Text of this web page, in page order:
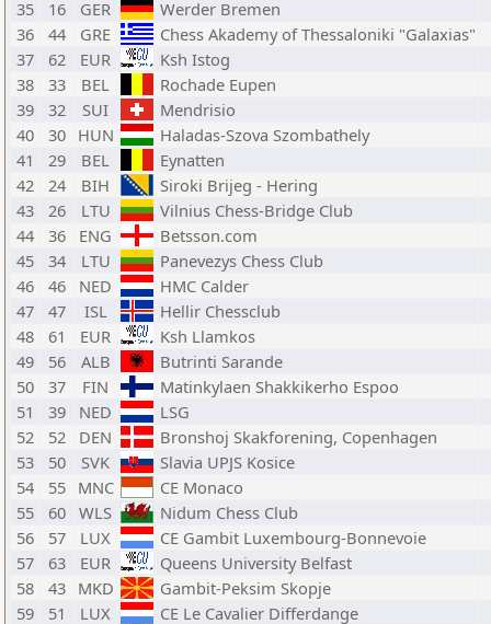
35
16 GER
Werder Bremen
36
44 GRE
Chess Akademy of Thessaloniki "Galaxias"
37
62 EUR
Ksh Istog
38
33 BEL
Rochade Eupen
39
32 SUI
Mendrisio
40
30 HUN
Haladas-Szova Szombathely
41
29 BEL
Eynatten
42
24 BIH
Siroki Brijeg - Hering
43
26 LTU
Vilnius Chess-Bridge Club
44
36 ENG
Betsson.com
45
34 LTU
Panevezys Chess Club
46
46 NED
HMC Calder
47
47 ISL
Hellir Chessclub
48
61 EUR
Ksh Llamkos
49
56 ALB
Butrinti Sarande
50
37 FIN
Matinkylaen Shakkikerho Espoo
51
39 NED
LSG
52
52 DEN
Bronshoj Skakforening, Copenhagen
53
50 SVK
Slavia UPJS Kosice
54
55 MNC
CE Monaco
55
60 WLS
Nidum Chess Club
56
57 LUX
CE Gambit Luxembourg-Bonnevoie
57
63 EUR
Queens University Belfast
58
43 MKD
Gambit-Peksim Skopje
59
51 LUX
CE Le Cavalier Differdange